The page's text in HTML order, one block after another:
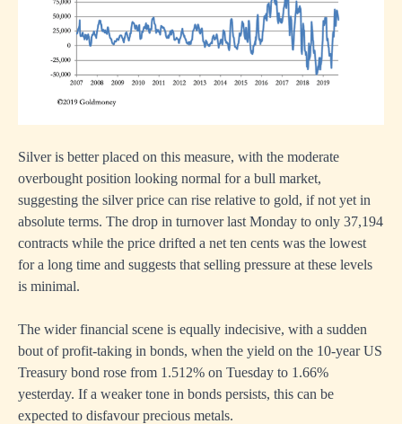
Silver is better placed on this measure, with the moderate
overbought position looking normal for a bull market,
suggesting the silver price can rise relative to gold, if not yet in
absolute terms. The drop in turnover last Monday to only 37,194
contracts while the price drifted a net ten cents was the lowest
for a long time and suggests that selling pressure at these levels
is minimal.
The wider financial scene is equally indecisive, with a sudden
bout of profit-taking in bonds, when the yield on the 10-year US
Treasury bond rose from 1.512% on Tuesday to 1.66%
yesterday. If a weaker tone in bonds persists, this can be
expected to disfavour precious metals.